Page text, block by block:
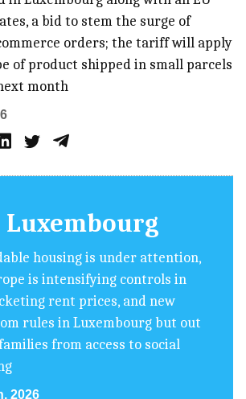
a bid to stem the surge of
orders; the tariff will apply
of product shipped in small parcels
month
Luxembourg
housing is under attention,
is intensifying controls in
rent prices, and new
rules in Luxembourg but out
from access to social
2026